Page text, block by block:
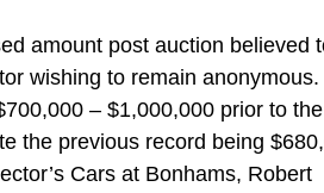
amount post auction believed
wishing to remain anonymous.
– $1,000,000 prior to
the previous record being
Cars at Bonhams, Robert